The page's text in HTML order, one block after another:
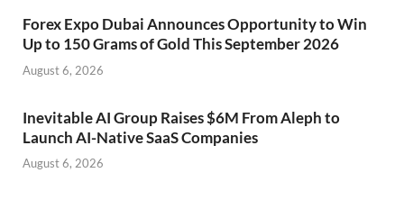
Forex Expo Dubai Announces Opportunity to Win
Up to 150 Grams of Gold This September 2026
August 6, 2026
Inevitable AI Group Raises $6M From Aleph to
Launch AI-Native SaaS Companies
August 6, 2026